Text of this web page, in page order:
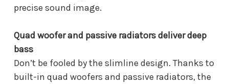
precise sound image.
Quad woofer and passive radiators deliver deep
bass
Don’t be fooled by the slimline design. Thanks to
built-in quad woofers and passive radiators, the